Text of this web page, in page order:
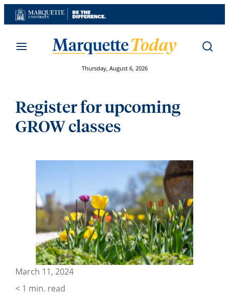
Skip
to
Thursday, August 6, 2026
Register for upcoming
GROW classes
March 11, 2024
< 1 min. read